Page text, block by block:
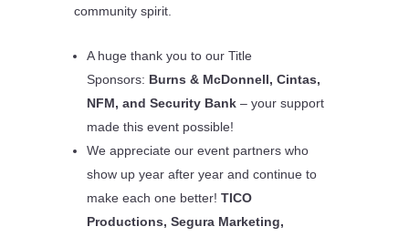
community spirit.
A huge thank you to our Title
Sponsors: Burns & McDonnell, Cintas,
NFM, and Security Bank – your support
made this event possible!
We appreciate our event partners who
show up year after year and continue to
make each one better! TICO
Productions, Segura Marketing,